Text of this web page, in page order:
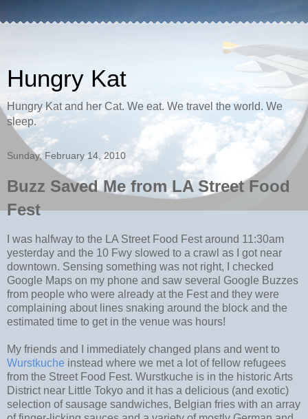
Hungry Kat
Hungry Kat and her Cat. We eat. We travel the world. We
sleep.
Sunday, February 14, 2010
Buzz Saved Me from LA Street Food
Fest
I was halfway to the LA Street Food Fest around 11:30am
yesterday and the 10 Fwy slowed to a crawl as I got near
downtown. Sensing something was not right, I checked
Google Maps on my phone and saw several Google Buzzes
from people who were already at the Fest and they were
complaining about lines snaking around the block and the
estimated time to get in the venue was hours!
My friends and I immediately changed plans and went to
Wurstkuche instead where we met a lot of fellow refugees
from the Street Food Fest. Wurstkuche is in the historic Arts
District near Little Tokyo and it has a delicious (and exotic)
selection of sausage sandwiches, Belgian fries with an array